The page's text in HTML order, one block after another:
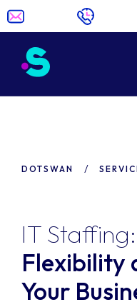
DOTSWAN
IT Staffing:
Flexibility
Your